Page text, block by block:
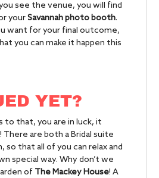
see the venue, you will find
yourSavannah photo booth.
want for your final outcome,
you can make it happen this
YET?
to that, you are in luck, it
are both a Bridal suite
so that all of you can relax and
special way. Why don’t we
of The Mackey House! A